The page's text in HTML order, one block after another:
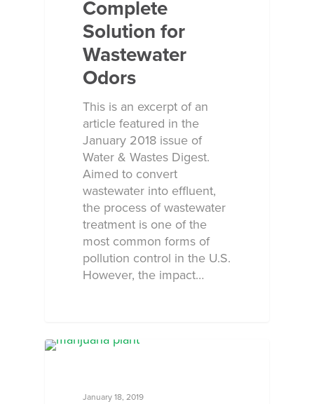
Complete
Solution for
Wastewater
Odors
This is an excerpt of an
article featured in the
January 2018 issue of
Water & Wastes Digest.
Aimed to convert
wastewater into effluent,
the process of wastewater
treatment is one of the
most common forms of
pollution control in the U.S.
However, the impact…
January 18, 2019